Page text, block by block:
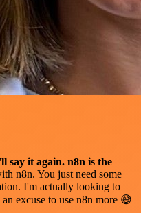
say it again. n8n is the
n8n. You just need some
I'm actually looking to
excuse to use n8n more 😅